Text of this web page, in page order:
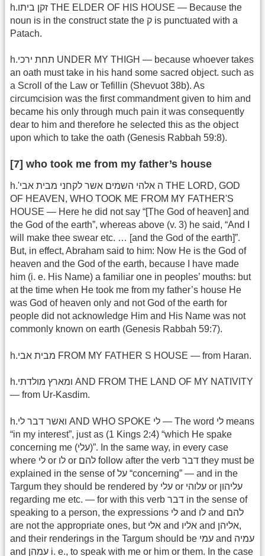
h.זקן ביתו THE ELDER OF HIS HOUSE — Because the
noun is in the construct state the ק is punctuated with a
Patach.
h.תחת ירכי UNDER MY THIGH — because whoever takes
an oath must take in his hand some sacred object. such as
a Scroll of the Law or Tefillin (Shevuot 38b). As
circumcision was the first commandment given to him and
became his only through much pain it was consequently
dear to him and therefore he selected this as the object
upon which to take the oath (Genesis Rabbah 59:8).
[7] who took me from my father’s house
h.'ה אלהי השמים אשר לקחני מבית אבי THE LORD, GOD
OF HEAVEN, WHO TOOK ME FROM MY FATHER'S
HOUSE — Here he did not say “[The God of heaven] and
the God of the earth”, whereas above (v. 3) he said, “And I
will make thee swear etc. … [and the God of the earth]”.
But, in effect, Abraham said to him: Now He is the God of
heaven and the God of the earth, because I have made
him (i. e. His Name) a familiar one in peoples’ mouths: but
at the time when He took me from my father’s house He
was God of heaven only and not God of the earth for
people did not acknowledge Him and His Name was not
commonly known on earth (Genesis Rabbah 59:7).
h.מבית אבי FROM MY FATHER S HOUSE — from Haran.
h.ומארץ מולדתי AND FROM THE LAND OF MY NATIVITY
— from Ur-Kasdim.
h.ואשר דבר לי AND WHO SPOKE לי — The word לי means
“in my interest”, just as (1 Kings 2:4) “which He spake
concerning me (עלי)”. In the same way, in every case
where לי or לו or להם follow after the verb דבר they must be
explained in the sense of על “concerning” — and in the
Targum they should be rendered by עלי or עלוהי or עליהון
regarding me etc. — for with this verb דבר in the sense of
speaking to a person, the expressions לי and לו and להם
are not the appropriate ones, but אלי and אליו and אליהן,
and their renderings in the Targum should be עמי and עמיה
and עמהן i. e., to speak with me or him or them. In the case